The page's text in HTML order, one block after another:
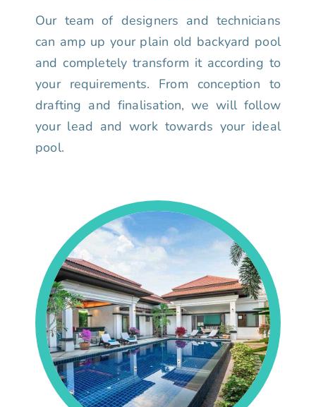
Our team of designers and technicians
can amp up your plain old backyard pool
and completely transform it according to
your requirements. From conception to
drafting and finalisation, we will follow
your lead and work towards your ideal
pool.